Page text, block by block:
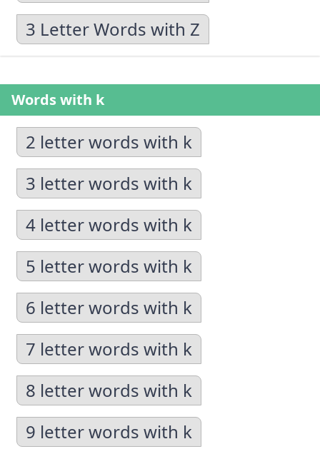
3 Letter Words with Z
Words with k
2 letter words with k
3 letter words with k
4 letter words with k
5 letter words with k
6 letter words with k
7 letter words with k
8 letter words with k
9 letter words with k